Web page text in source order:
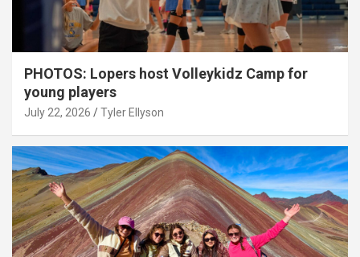
PHOTOS: Lopers host Volleykidz Camp for
young players
July 22, 2026 Tyler Ellyson